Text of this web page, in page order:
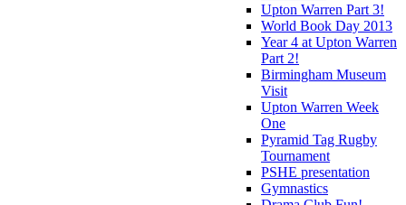
Upton Warren Part 3!
World Book Day 2013
Year 4 at Upton Warren
Part 2!
Birmingham Museum
Visit
Upton Warren Week
One
Pyramid Tag Rugby
Tournament
PSHE presentation
Gymnastics